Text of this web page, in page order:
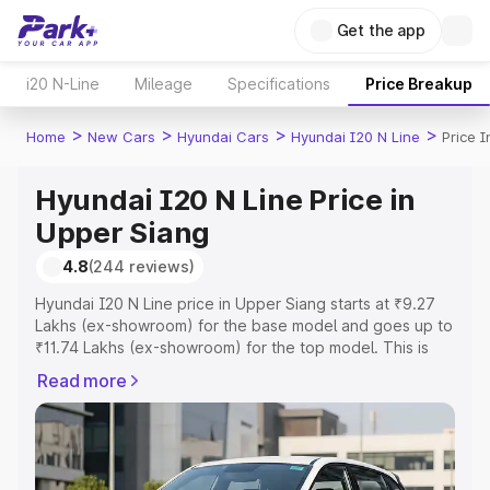
Get the app
i20 N-Line Mileage Specifications Price Breakup
Home > New Cars > Hyundai Cars > Hyundai I20 N Line > Price
Hyundai I20 N Line Price in
Upper Siang
4.8(244 reviews)
Hyundai I20 N Line price in Upper Siang starts at ₹9.27
Lakhs (ex-showroom) for the base model and goes up to
₹11.74 Lakhs (ex-showroom) for the top model. This is
includes RTO or Registration Cost, Insurance Cost.
Explore the complete variant-wise on-road price of
Hyundai I20 N Line price in Upper Siang, along with key
features and details to help you choose the best option.
Read more